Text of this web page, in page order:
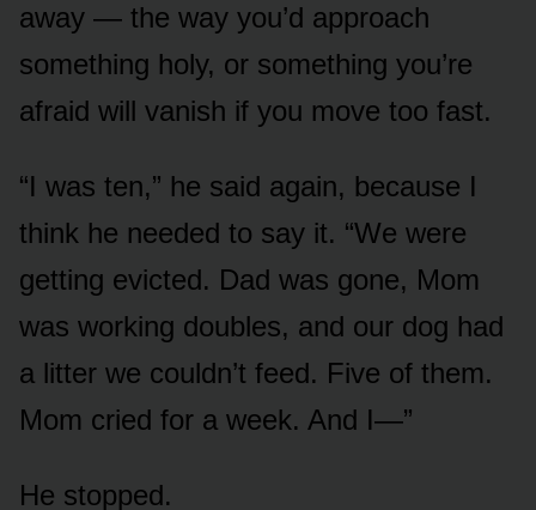
away — the way you’d approach
something holy, or something you’re
afraid will vanish if you move too fast.
“I was ten,” he said again, because I
think he needed to say it. “We were
getting evicted. Dad was gone, Mom
was working doubles, and our dog had
a litter we couldn’t feed. Five of them.
Mom cried for a week. And I—”
He stopped.